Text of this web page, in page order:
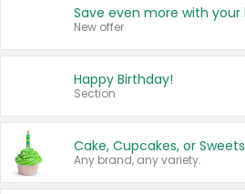
New offer
Happy Birthday!
Section
Cake, Cupcakes, or Sweets
Any brand, any variety.